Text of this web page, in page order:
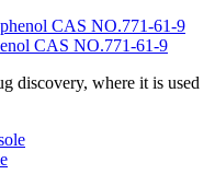
CAS NO.771-61-9
discovery, where it is used